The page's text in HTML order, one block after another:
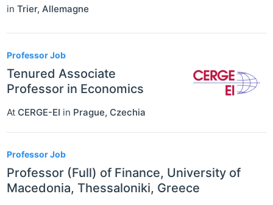
in Trier, Allemagne
Professor Job
Tenured Associate
Professor in Economics
At CERGE-EI in Prague, Czechia
Professor Job
Professor (Full) of Finance, University of
Macedonia, Thessaloniki, Greece